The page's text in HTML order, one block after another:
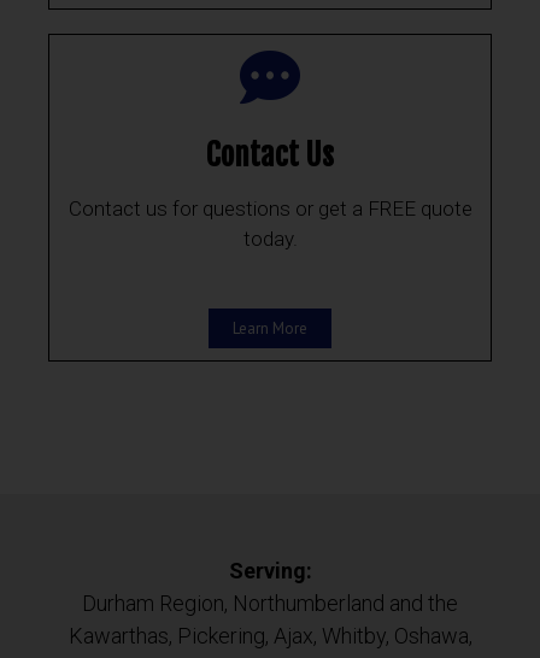
Contact Us
Contact us for questions or get a FREE quote
today.
Learn More
Serving:
Durham Region, Northumberland and the
Kawarthas, Pickering, Ajax, Whitby, Oshawa,